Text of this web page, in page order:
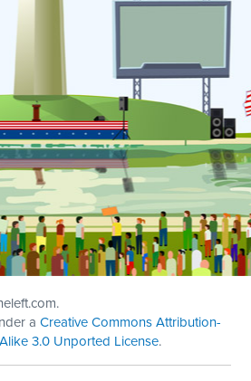
aCreative Commons Attribution-
3.0 Unported License.